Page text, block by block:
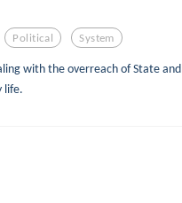
Political System
with the overreach of State and
life.